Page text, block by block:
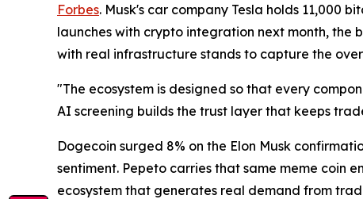
Forbes. Musk's car company Tesla holds 11,000
launches with crypto integration next month,
with real infrastructure stands to capture the
"The ecosystem is designed so that every
AI screening builds the trust layer that keeps
Dogecoin surged 8% on the Elon Musk
sentiment. Pepeto carries that same meme coin
ecosystem that generates real demand from